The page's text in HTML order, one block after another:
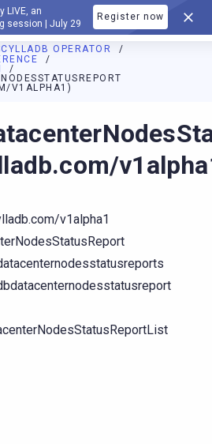
LIVE, an
session | July 29
Register now
OPERATOR
V1ALPHA1)
index is available at https://
v1alpha1